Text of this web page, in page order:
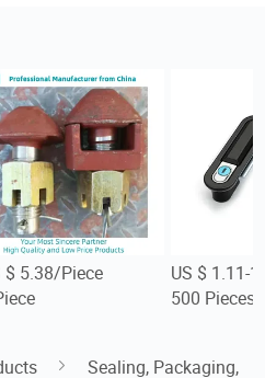
$ 5.38/Piece
US $ 1.11-
500 Pieces
Sealing, Packaging,